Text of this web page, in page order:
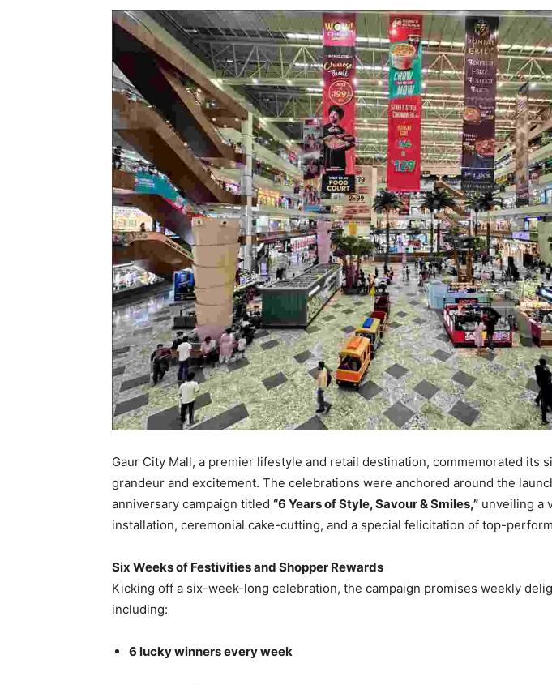
Gaur City Mall, a premier lifestyle and retail destination, commemorated its
grandeur and excitement. The celebrations were anchored around the
anniversary campaign titled “6 Years of Style, Savour & Smiles,” unveiling a
installation, ceremonial cake-cutting, and a special felicitation of top-
Six Weeks of Festivities and Shopper Rewards
Kicking off a six-week-long celebration, the campaign promises weekly
including:
6 lucky winners every week